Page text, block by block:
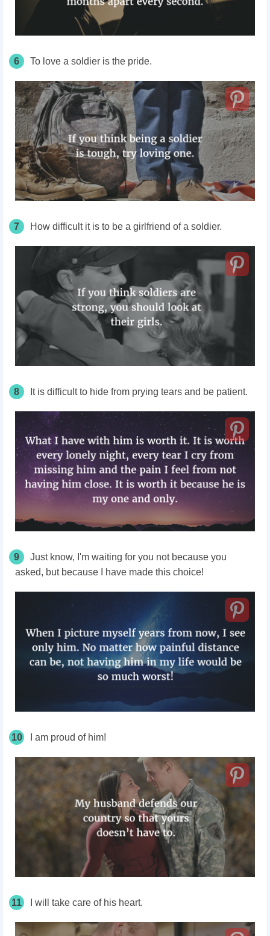
6 To love a soldier is the pride.
7 How difficult it is to be a girlfriend of a soldier.
8 It is difficult to hide from prying tears and be patient.
9
Just know, I'm waiting for you not because you
asked, but because I have made this choice!
10 I am proud of him!
11 I will take care of his heart.